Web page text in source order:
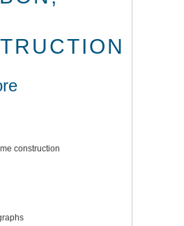
construction